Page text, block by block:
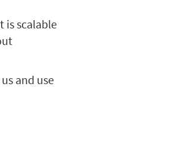
is scalable
and use